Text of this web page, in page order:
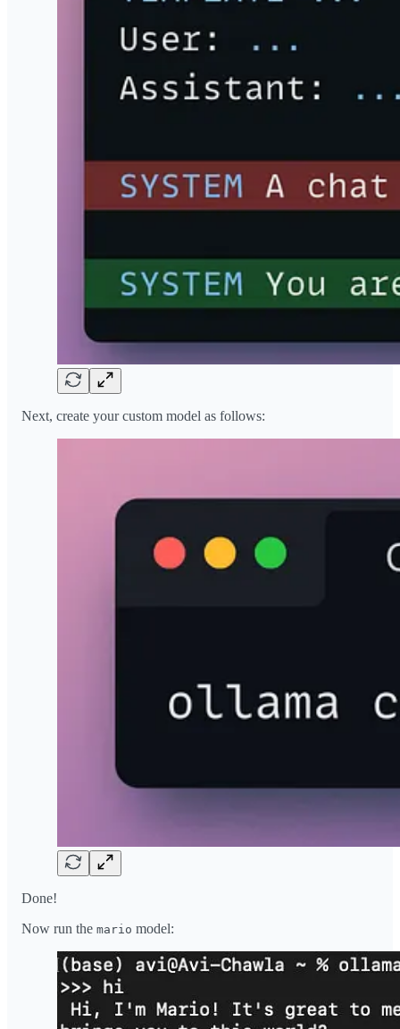
Next, create your custom model as follows:
Done!
Now run the mario model: